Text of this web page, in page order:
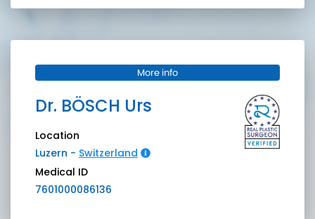
More info
Dr. BÖSCH Urs
Location
Luzern - Switzerland
Medical ID
7601000086136